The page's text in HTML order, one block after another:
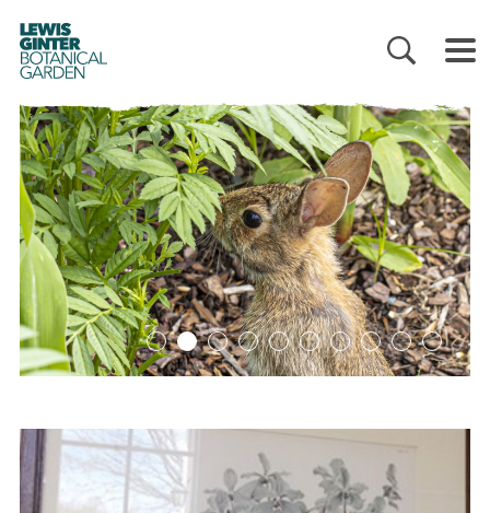
LEWIS
GINTER
BOTANICAL
GARDEN